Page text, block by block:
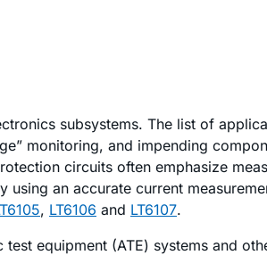
subsystems. The list of
monitoring, and impending
circuits often emphasize
an accurate current
, LT6106 and LT6107.
equipment (ATE) systems and